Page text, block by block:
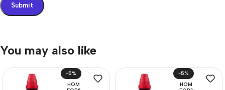
You may also like
-5%
HOM
-5%
HOM